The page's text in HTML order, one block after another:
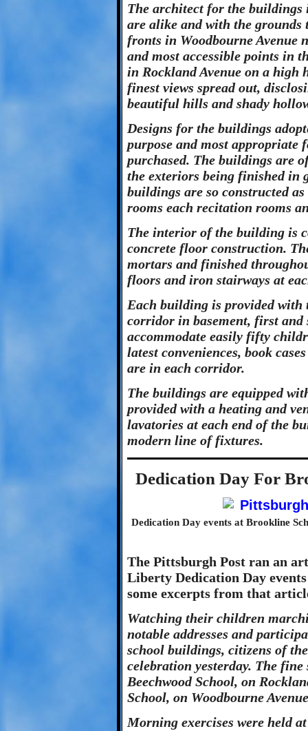
The architect for the
are alike and with the grounds
fronts in Woodbourne Avenue
and most accessible points in
in Rockland Avenue on a
finest views spread out,
beautiful hills and shady
Designs for the buildings
purpose and most appropriate
purchased. The buildings are
the exteriors being finished in
buildings are so constructed
rooms each recitation rooms
The interior of the building is
concrete floor construction.
mortars and finished
floors and iron stairways at
Each building is provided with
corridor in basement, first
accommodate easily fifty
latest conveniences, book
are in each corridor.
The buildings are equipped
provided with a heating and
lavatories at each end of the
modern line of fixtures.
Dedication Day For
Dedication Day events at Brookline
The Pittsburgh Post ran an
Liberty Dedication Day
some excerpts from that
Watching their children
notable addresses and
school buildings, citizens of
celebration yesterday. The
Beechwood School, on
School, on Woodbourne
Morning exercises were held